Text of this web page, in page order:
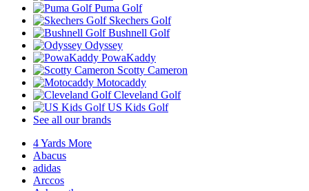
Puma Golf
Skechers Golf
Bushnell Golf
Odyssey
PowaKaddy
Scotty Cameron
Motocaddy
Cleveland Golf
US Kids Golf
See all our brands
4 Yards More
Abacus
adidas
Arccos